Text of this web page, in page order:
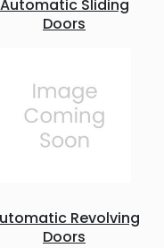
Automatic Sliding
Doors
Revolving
Doors